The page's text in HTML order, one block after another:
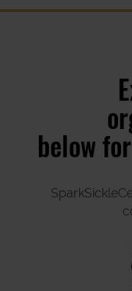
below